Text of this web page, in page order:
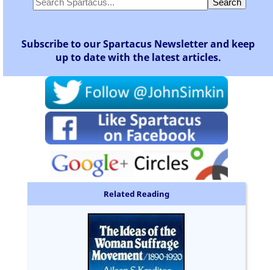
Subscribe to our Spartacus Newsletter and keep
up to date with the latest articles.
Related Reading